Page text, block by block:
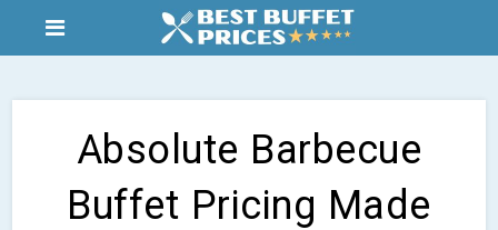
Absolute Barbecue
Buffet Pricing Made